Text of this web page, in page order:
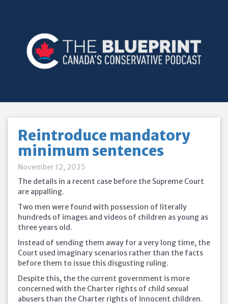
Reintroduce mandatory
minimum sentences
November 12, 2025
The details in a recent case before the Supreme Court
are appalling.
Two men were found with possession of literally
hundreds of images and videos of children as young as
three years old.
Instead of sending them away for a very long time, the
Court used imaginary scenarios rather than the facts
before them to issue this disgusting ruling.
Despite this, the the current government is more
concerned with the Charter rights of child sexual
abusers than the Charter rights of innocent children.